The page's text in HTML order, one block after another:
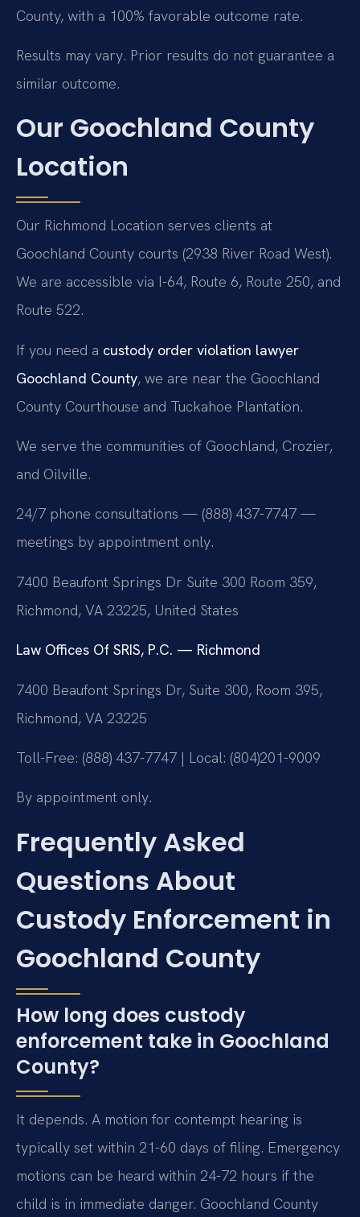
County, with a 100% favorable outcome rate.
Results may vary. Prior results do not guarantee a
similar outcome.
Our Goochland County
Location
Our Richmond Location serves clients at
Goochland County courts (2938 River Road West).
We are accessible via I-64, Route 6, Route 250, and
Route 522.
If you need a custody order violation lawyer
Goochland County, we are near the Goochland
County Courthouse and Tuckahoe Plantation.
We serve the communities of Goochland, Crozier,
and Oilville.
24/7 phone consultations — (888) 437-7747 —
meetings by appointment only.
7400 Beaufont Springs Dr Suite 300 Room 359,
Richmond, VA 23225, United States
Law Offices Of SRIS, P.C. — Richmond
7400 Beaufont Springs Dr, Suite 300, Room 395,
Richmond, VA 23225
Toll-Free: (888) 437-7747 | Local: (804)201-9009
By appointment only.
Frequently Asked
Questions About
Custody Enforcement in
Goochland County
How long does custody
enforcement take in Goochland
County?
It depends. A motion for contempt hearing is
typically set within 21-60 days of filing. Emergency
motions can be heard within 24-72 hours if the
child is in immediate danger. Goochland County